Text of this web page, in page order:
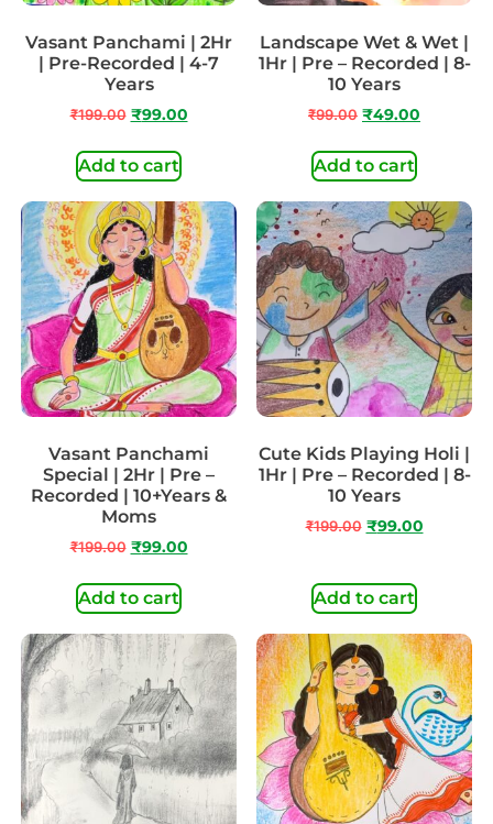
Vasant Panchami | 2Hr
| Pre-Recorded | 4-7
Years
₹199.00 ₹99.00
Add to cart
Landscape Wet & Wet |
1Hr | Pre – Recorded | 8-
10 Years
₹99.00 ₹49.00
Add to cart
Vasant Panchami
Special | 2Hr | Pre –
Recorded | 10+Years &
Moms
₹199.00 ₹99.00
Add to cart
Cute Kids Playing Holi |
1Hr | Pre – Recorded | 8-
10 Years
₹199.00 ₹99.00
Add to cart